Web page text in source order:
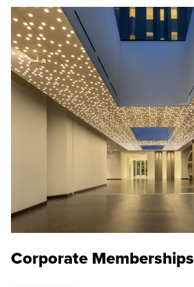
Corporate Memberships